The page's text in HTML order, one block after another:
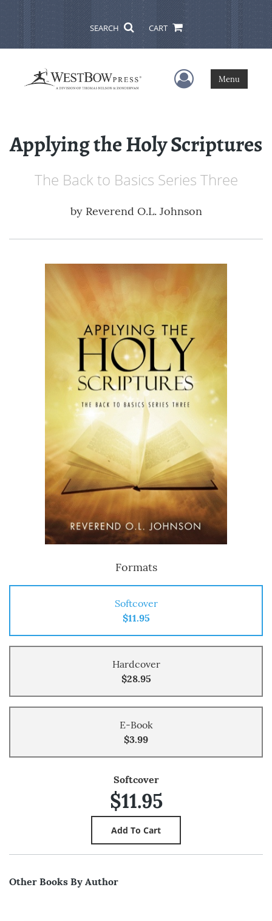
SEARCH CART
User Menu
Menu
Applying the Holy Scriptures
The Back to Basics Series Three
by Reverend O.L. Johnson
Formats
Softcover
$11.95
Hardcover
$28.95
E-Book
$3.99
Softcover
$11.95
Other Books By Author